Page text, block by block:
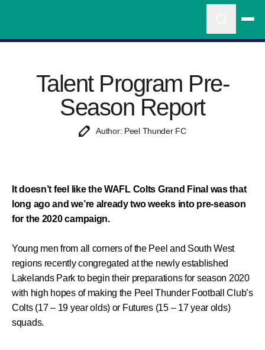
Talent Program Pre-
Season Report
Author: Peel Thunder FC
It doesn’t feel like the WAFL Colts Grand Final was that
long ago and we’re already two weeks into pre-season
for the 2020 campaign.
Young men from all corners of the Peel and South West
regions recently congregated at the newly established
Lakelands Park to begin their preparations for season 2020
with high hopes of making the Peel Thunder Football Club’s
Colts (17 – 19 year olds) or Futures (15 – 17 year olds)
squads.